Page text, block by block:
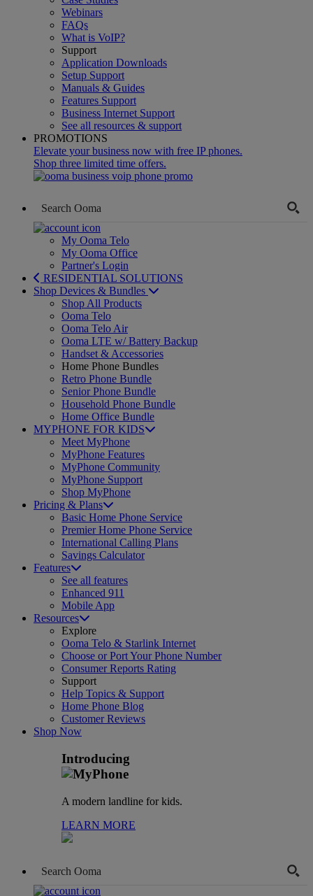
Webinars
FAQs
What is VoIP?
Support
Application Downloads
Setup Support
Manuals & Guides
Features Support
Business Internet Support
See all resources & support
PROMOTIONS
Elevate your business now with free IP phones.
Shop three limited time offers.
My Ooma Telo
My Ooma Office
Partner's Login
RESIDENTIAL SOLUTIONS
Shop Devices & Bundles
Shop All Products
Ooma Telo
Ooma Telo Air
Ooma LTE w/ Battery Backup
Handset & Accessories
Home Phone Bundles
Retro Phone Bundle
Senior Phone Bundle
Household Phone Bundle
Home Office Bundle
MYPHONE FOR KIDS
Meet MyPhone
MyPhone Features
MyPhone Community
MyPhone Support
Shop MyPhone
Pricing & Plans
Basic Home Phone Service
Premier Home Phone Service
International Calling Plans
Savings Calculator
Features
See all features
Enhanced 911
Mobile App
Resources
Explore
Ooma Telo & Starlink Internet
Choose or Port Your Phone Number
Consumer Reports Rating
Support
Help Topics & Support
Home Phone Blog
Customer Reviews
Shop Now
Introducing
A modern landline for kids.
LEARN MORE